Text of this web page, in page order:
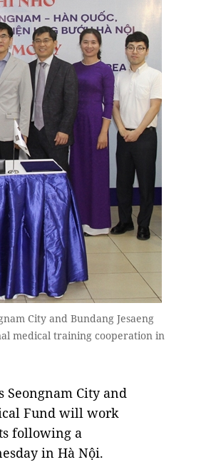
City and Bundang Jesaeng
medical training cooperation in
Seongnam City and
Fund will work
following a
in Hà Nội.